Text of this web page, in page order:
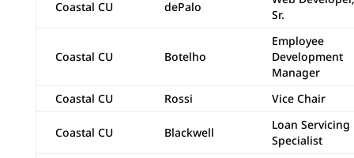
Coastal CU dePalo
Sr.
Coastal CU Botelho
Employee
Development
Manager
Coastal CU
Rossi Vice Chair
Coastal CU Blackwell
Loan Servicing
Specialist